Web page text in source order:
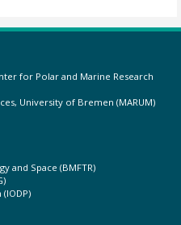
for Polar and Marine Research
University of Bremen (MARUM)
and Space (BMFTR)